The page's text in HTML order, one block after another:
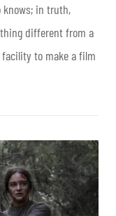
knows; in truth,
different from a
to make a film